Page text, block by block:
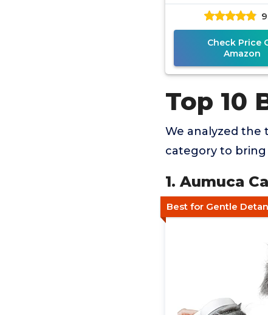
Check Price
Amazon
Top 10
We analyzed the
category to
1. Aumuca
Best for Gentle